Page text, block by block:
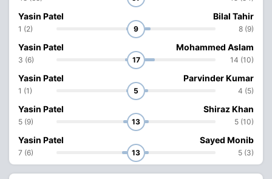
Yasin Patel
1 (2) 9
Bilal Tahir
8 (9)
Yasin Patel
3 (6) 17
Mohammed Aslam
14 (10)
Yasin Patel
1 (1) 5
Parvinder Kumar
4 (5)
Yasin Patel
5 (9) 13
Shiraz Khan
5 (10)
Yasin Patel
7 (6) 13
Sayed Monib
5 (3)